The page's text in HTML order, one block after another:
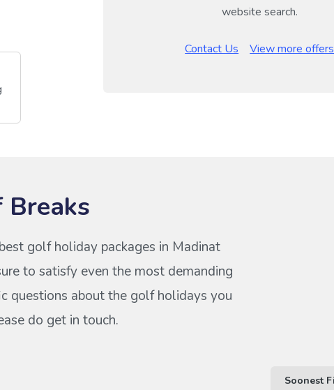
website search.
Contact Us View more offers
Breaks
golf holiday packages in Madinat
to satisfy even the most demanding
questions about the golf holidays you
do get in touch.